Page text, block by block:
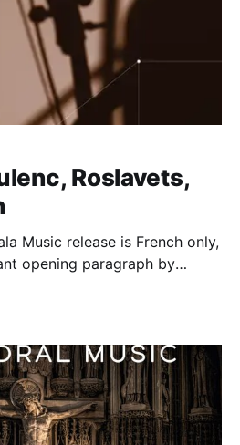
Roslavets,
Music release is French only,
opening paragraph by